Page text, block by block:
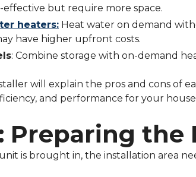
effective but require more space.
heaters: Heat water on demand
have higher upfront costs.
: Combine storage with on-demand
will explain the pros and cons of
and performance for your
Preparing
is brought in, the installation area